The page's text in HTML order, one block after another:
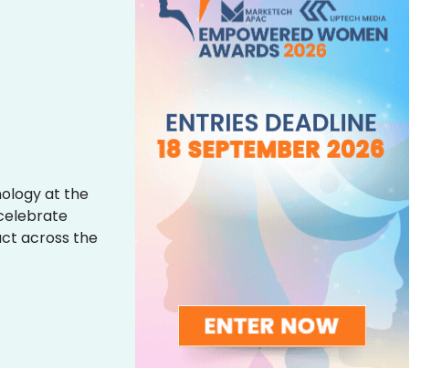
at the
across the